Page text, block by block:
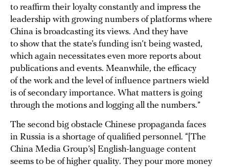
to reaffirm their loyalty constantly and impress the
leadership with growing numbers of platforms where
China is broadcasting its views. And they have
to show that the state’s funding isn’t being wasted,
which again necessitates even more reports about
publications and events. Meanwhile, the efficacy
of the work and the level of influence partners wield
is of secondary importance. What matters is going
through the motions and logging all the numbers.”
The second big obstacle Chinese propaganda faces
in Russia is a shortage of qualified personnel. “[The
China Media Group’s] English-language content
seems to be of higher quality. They pour more money